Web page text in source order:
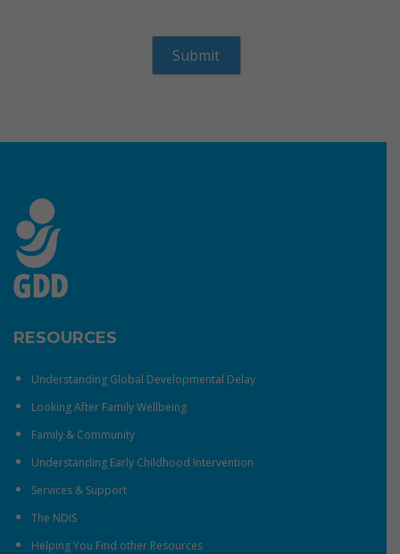
RESOURCES
Understanding Global Developmental Delay
Looking After Family Wellbeing
Family & Community
Understanding Early Childhood Intervention
Services & Support
The NDIS
Helping You Find other Resources